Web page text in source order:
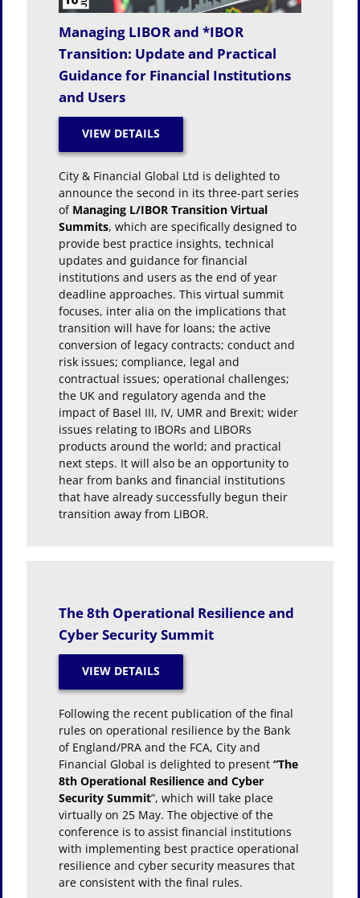
Managing LIBOR and *IBOR
Transition: Update and Practical
Guidance for Financial Institutions
and Users
City & Financial Global Ltd is delighted to
announce the second in its three-part series
of Managing L/IBOR Transition Virtual
Summits, which are specifically designed to
provide best practice insights, technical
updates and guidance for financial
institutions and users as the end of year
deadline approaches. This virtual summit
focuses, inter alia on the implications that
transition will have for loans; the active
conversion of legacy contracts; conduct and
risk issues; compliance, legal and
contractual issues; operational challenges;
the UK and regulatory agenda and the
impact of Basel III, IV, UMR and Brexit; wider
issues relating to IBORs and LIBORs
products around the world; and practical
next steps. It will also be an opportunity to
hear from banks and financial institutions
that have already successfully begun their
transition away from LIBOR.
The 8th Operational Resilience and
Cyber Security Summit
Following the recent publication of the final
rules on operational resilience by the Bank
of England/PRA and the FCA, City and
Financial Global is delighted to present “The
8th Operational Resilience and Cyber
Security Summit”, which will take place
virtually on 25 May. The objective of the
conference is to assist financial institutions
with implementing best practice operational
resilience and cyber security measures that
are consistent with the final rules.